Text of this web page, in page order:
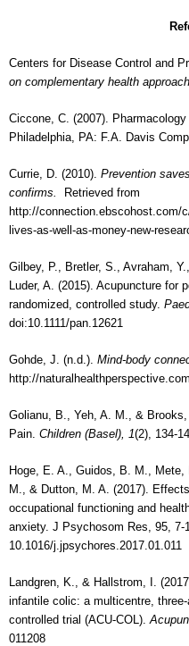
Centers for Disease Control and
on complementary health
Ciccone, C. (2007).
Philadelphia, PA: F.A. Davis
Currie, D. (2010). Prevention
confirms.
Retrieved from
http://connection.ebscohost.com/
lives-as-well-as-money-new-
Gilbey, P., Bretler, S., Avraham,
Luder, A. (2015). Acupuncture for
randomized, controlled study.
doi:10.1111/pan.12621
Gohde, J. (n.d.). Mind-body
http://
Golianu, B., Yeh, A. M., &
Pain. Children (Basel), 1(2), 134-
Hoge, E. A., Guidos, B. M.,
M., & Dutton, M. A. (2017).
occupational functioning and
anxiety. J Psychosom Res, 95, 7-
10.1016/j.jpsychores.2017.01.011
Landgren, K., & Hallstrom, I.
infantile colic: a multicentre,
controlled trial (ACU-COL).
011208